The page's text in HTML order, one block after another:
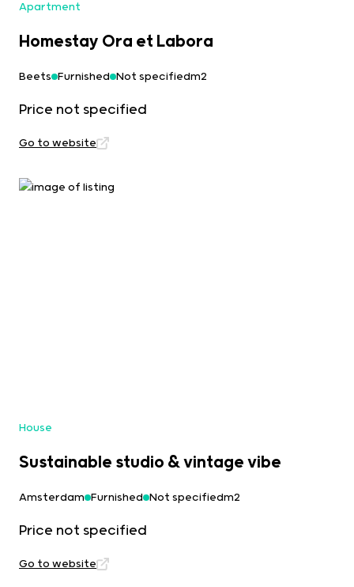
Apartment
Homestay Ora et Labora
Beets Furnished Not specifiedm2
Price not specified
Go to website
House
Sustainable studio & vintage vibe
Amsterdam Furnished Not specifiedm2
Price not specified
Go to website